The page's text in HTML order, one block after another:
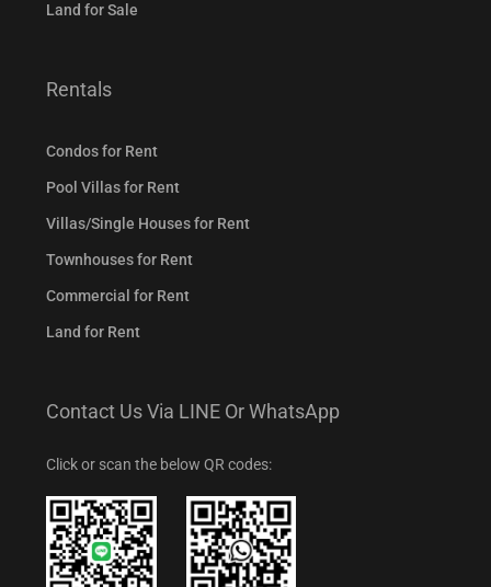
Land for Sale
Rentals
Condos for Rent
Pool Villas for Rent
Villas/Single Houses for Rent
Townhouses for Rent
Commercial for Rent
Land for Rent
Contact Us Via LINE Or WhatsApp
Click or scan the below QR codes: